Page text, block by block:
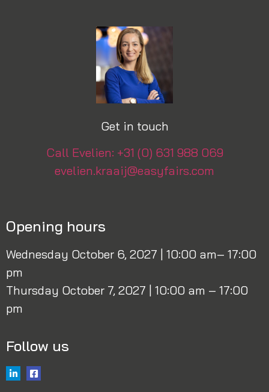
Get in touch
Call Evelien: +31 (0) 631 988 069
evelien.kraaij@easyfairs.com
Opening hours
Wednesday October 6, 2027 | 10:00 am– 17:00
pm
Thursday October 7, 2027 | 10:00 am – 17:00
pm
Follow us